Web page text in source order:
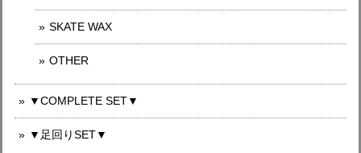
SKATE WAX
OTHER
▼COMPLETE SET▼
▼足回りSET▼